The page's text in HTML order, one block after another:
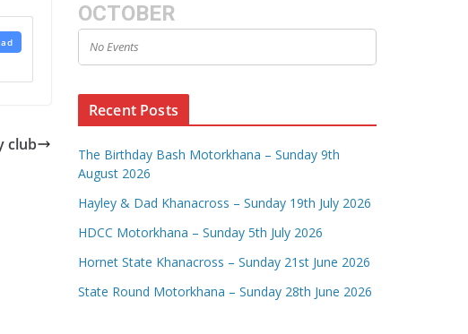
club
OCTOBER
No Events
Recent Posts
The Birthday Bash Motorkhana – Sunday 9th
August 2026
Hayley & Dad Khanacross – Sunday 19th July 2026
HDCC Motorkhana – Sunday 5th July 2026
Hornet State Khanacross – Sunday 21st June 2026
State Round Motorkhana – Sunday 28th June 2026